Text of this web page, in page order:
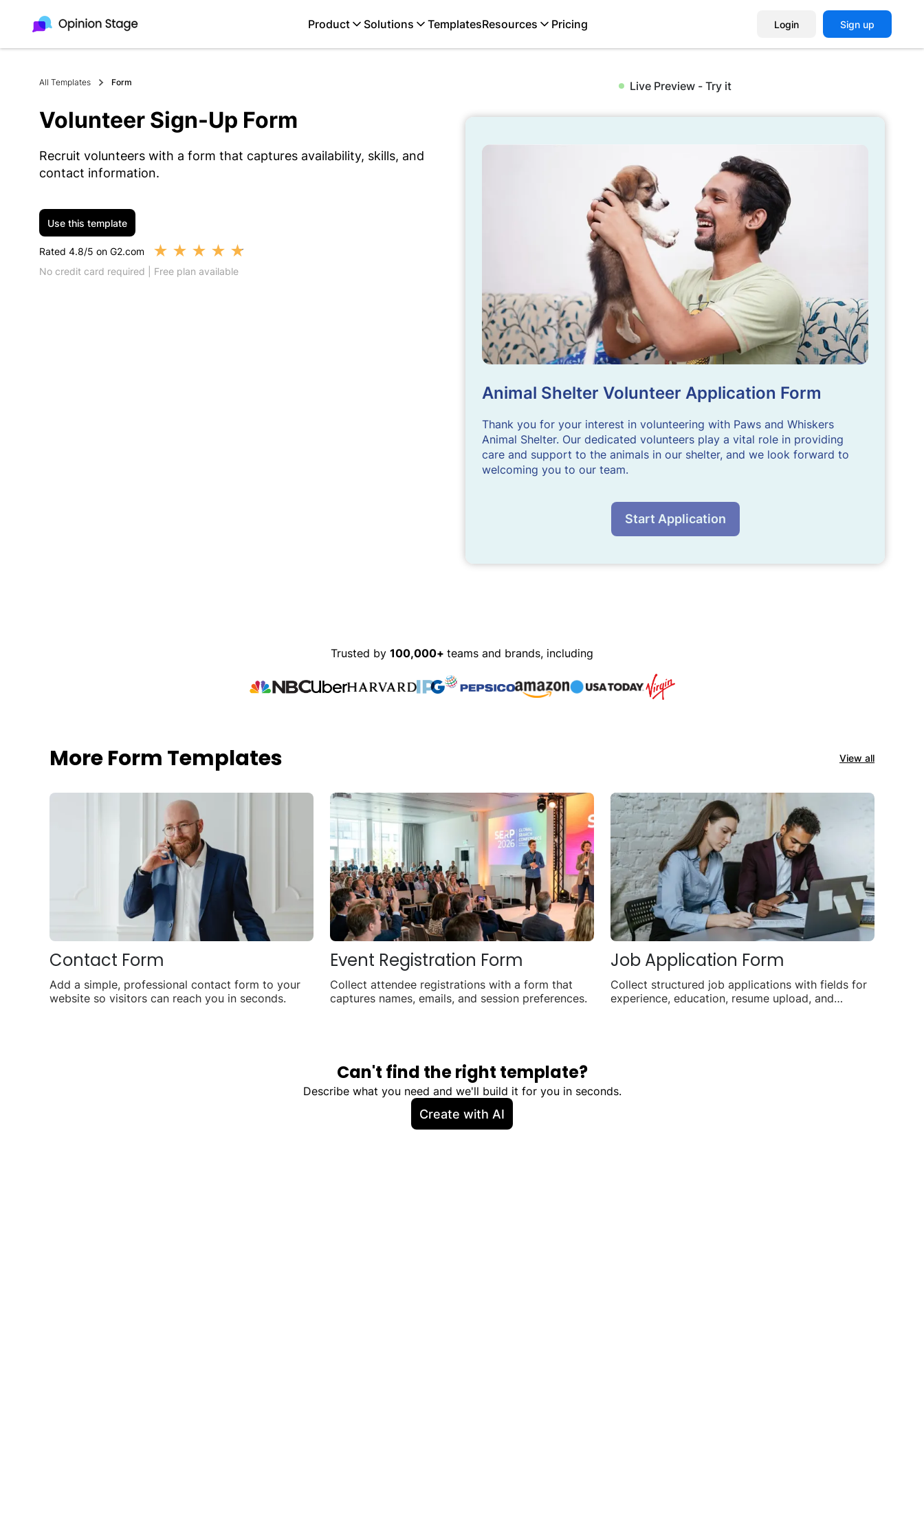
Product Solutions TemplatesResources Pricing Login Sign up
All Templates Form
Volunteer Sign-Up Form
Recruit volunteers with a form that captures availability, skills, and
contact information.
Live Preview - Try it
Animal Shelter Volunteer Application Form
Thank you for your interest in volunteering with Paws and Whiskers
Animal Shelter. Our dedicated volunteers play a vital role in providing
care and support to the animals in our shelter, and we look forward to
welcoming you to our team.
Start Application
Use this template
Rated 4.8/5 on G2.com ★ ★ ★ ★ ★
No credit card required | Free plan available
Trusted by 100,000+ teams and brands, including
More Form Templates View all
Contact Form
Add a simple, professional contact form to your
website so visitors can reach you in seconds.
Event Registration Form
Collect attendee registrations with a form that
captures names, emails, and session preferences.
Job Application Form
Collect structured job applications with fields for
experience, education, resume upload, and
Can't find the right template?
Describe what you need and we'll build it for you in seconds.
Create with AI